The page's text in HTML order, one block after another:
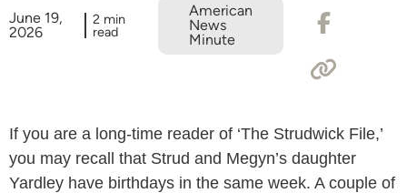
June 19,
2026
2 min
read
American
News
Minute
If you are a long-time reader of ‘The Strudwick File,’
you may recall that Strud and Megyn’s daughter
Yardley have birthdays in the same week. A couple of